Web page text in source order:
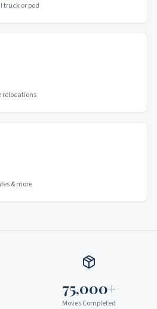
truck or pod
relocations
& more
75,000+
Moves Completed